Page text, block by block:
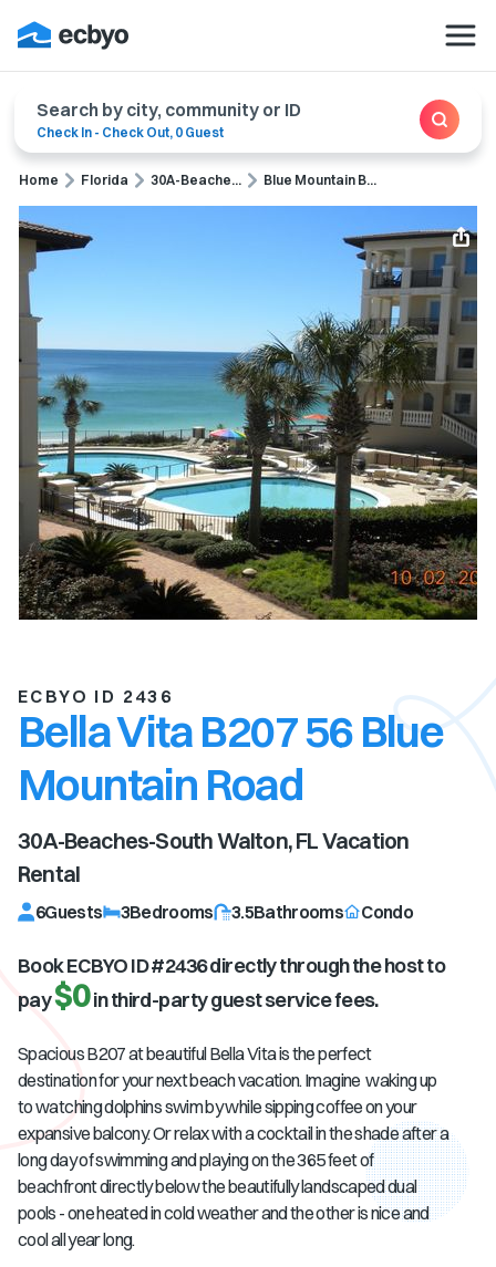
Search by city, community or ID
Check In - Check Out, 0 Guest
Home Florida 30A-Beache... Blue Mountain B...
ECBYO ID 2436
Bella Vita B207 56 Blue
Mountain Road
30A-Beaches-South Walton, FLVacation
Rental
6Guests 3Bedrooms 3.5Bathrooms Condo
Book ECBYO ID #2436directly through the host to
pay$0in third-party guest service fees.
Spacious B207 at beautiful Bella Vita is the perfect
destination for your next beach vacation. Imagine waking up
to watching dolphins swim by while sipping coffee on your
expansive balcony. Or relax with a cocktail in the shade after a
long day of swimming and playing on the 365 feet of
beachfront directly below the beautifully landscaped dual
pools - one heated in cold weather and the other is nice and
cool all year long.